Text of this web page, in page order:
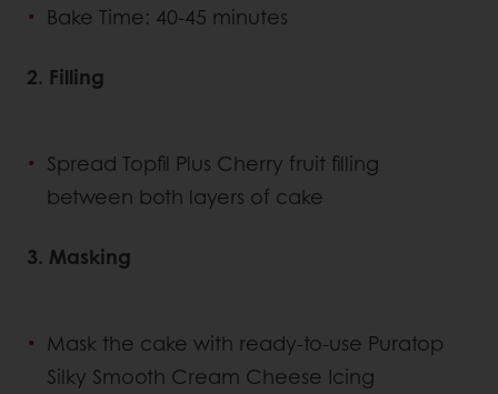
Bake Time: 40-45 minutes
2. Filling
Spread Topfil Plus Cherry fruit filling
between both layers of cake
3. Masking
Mask the cake with ready-to-use Puratop
Silky Smooth Cream Cheese Icing